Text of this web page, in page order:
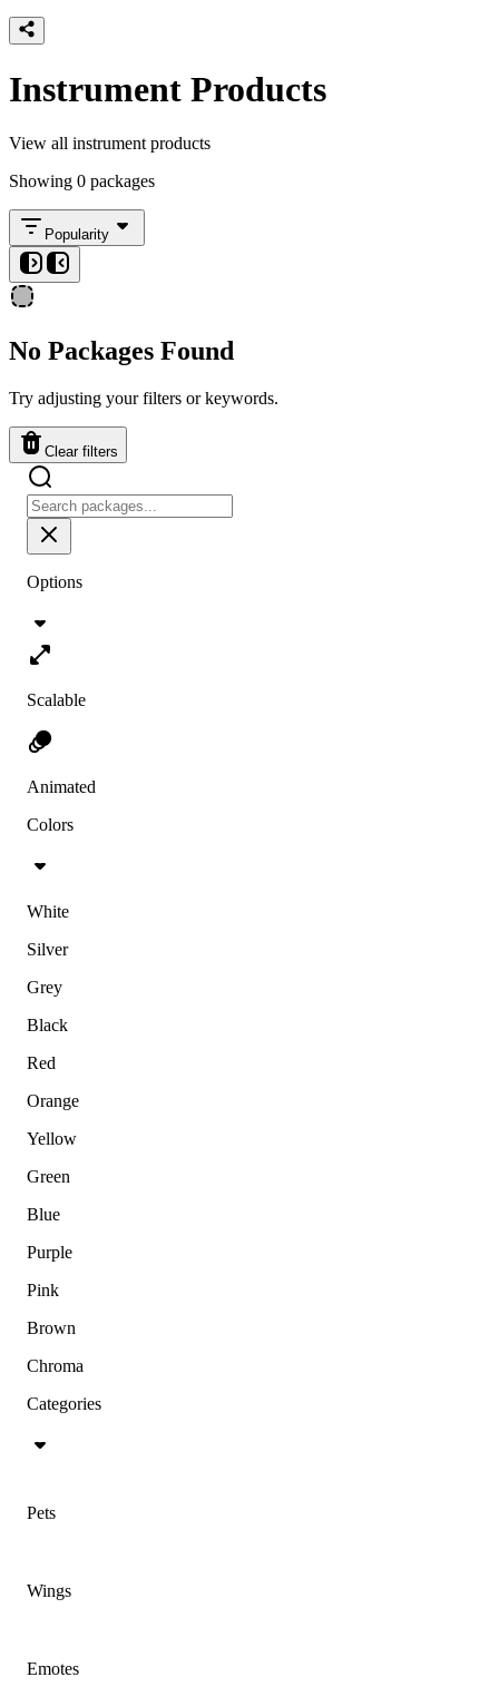
Instrument Products
View all instrument products
Showing 0 packages
Popularity
No Packages Found
Try adjusting your filters or keywords.
Clear filters
Options
Scalable
Animated
Colors
White
Silver
Grey
Black
Red
Orange
Yellow
Green
Blue
Purple
Pink
Brown
Chroma
Categories
Pets
Wings
Emotes